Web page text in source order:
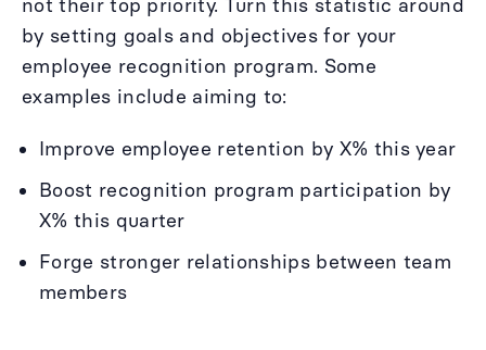
not their top priority. Turn this statistic around
by setting goals and objectives for your
employee recognition program. Some
examples include aiming to:
Improve employee retention by X% this year
Boost recognition program participation by
X% this quarter
Forge stronger relationships between team
members